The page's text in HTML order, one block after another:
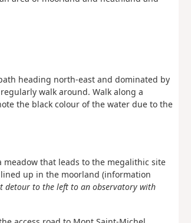
heading north-east and dominated by
walk around. Walk along a
the black colour of the water due to the
that leads to the megalithic site
up in the moorland (information
detour to the left to an observatory with